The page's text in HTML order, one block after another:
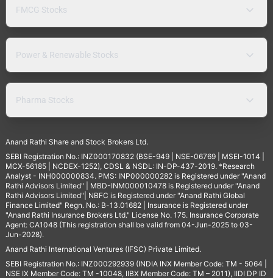
FMCG Stocks
Power & Renewable Stocks
Pharma Stocks
Anand Rathi Share and Stock Brokers Ltd.
SEBI Registration No.: INZ000170832 (BSE-949 | NSE-06769 | MSEI-1014 |
MCX-56185 | NCDEX-1252), CDSL & NSDL: IN-DP-437-2019. *Research
Analyst - INH000000834. PMS: INP000000282 is Registered under "Anand
Rathi Advisors Limited" | MBD-INM000010478 is Registered under "Anand
Rathi Advisors Limited"| NBFC is Registered under "Anand Rathi Global
Finance Limited" Regn. No.: B-13.01682 | Insurance is Registered under
"Anand Rathi Insurance Brokers Ltd." License No. 175. Insurance Corporate
Agent: CA1048 (This registration shall be valid from 04-Jun-2025 to 03-
Jun-2028).
Anand Rathi International Ventures (IFSC) Private Limited.
SEBI Registration No.: INZ000292939 (INDIA INX Member Code: TM - 5064 |
NSE IX Member Code: TM -10048, IIBX Member Code: TM – 2011), IIDI DP ID